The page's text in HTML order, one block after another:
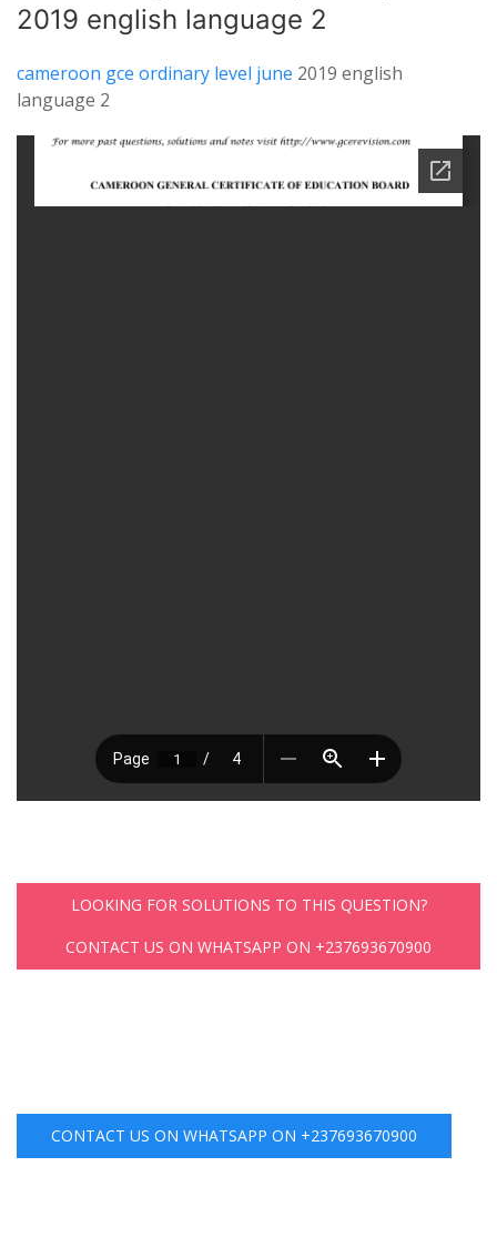
2019 english language 2
cameroon gce ordinary level june 2019 english
language 2
LOOKING FOR SOLUTIONS TO THIS QUESTION?
CONTACT US ON WHATSAPP ON +237693670900
CONTACT US ON WHATSAPP ON +237693670900